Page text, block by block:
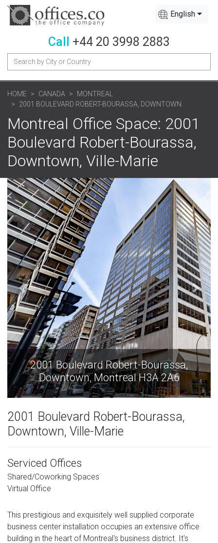
English
Call +44 20 3998 2883
HOME CANADA
MONTREAL
2001 BOULEVARD ROBERT-BOURASSA, DOWNTOWN
Montreal Office Space: 2001
Boulevard Robert-Bourassa,
Downtown, Ville-Marie
2001 Boulevard Robert-
Downtown, Montreal H3A
2001 Boulevard Robert-Bourassa,
Downtown, Ville-Marie
Serviced Offices
Shared/Coworking Spaces
Virtual Office
This prestigious and exquisitely well supplied corporate
business center installation occupies an extensive office
building in the heart of Montreal's business district. It's